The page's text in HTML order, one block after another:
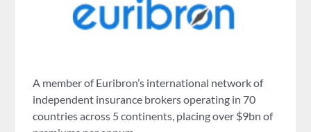
A member of Euribron’s international network of
independent insurance brokers operating in 70
countries across 5 continents, placing over $9bn of